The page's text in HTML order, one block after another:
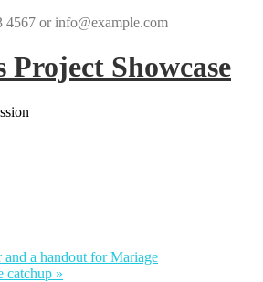
4567 or info@example.com
Showcase
and a handout for Mariage
catchup »